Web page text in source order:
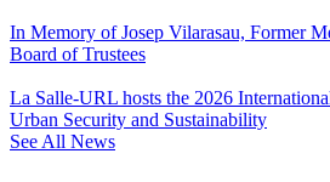
In Memory of Josep Vilarasau, Former
Board of Trustees
La Salle-URL hosts the 2026
Urban Security and Sustainability
See All News